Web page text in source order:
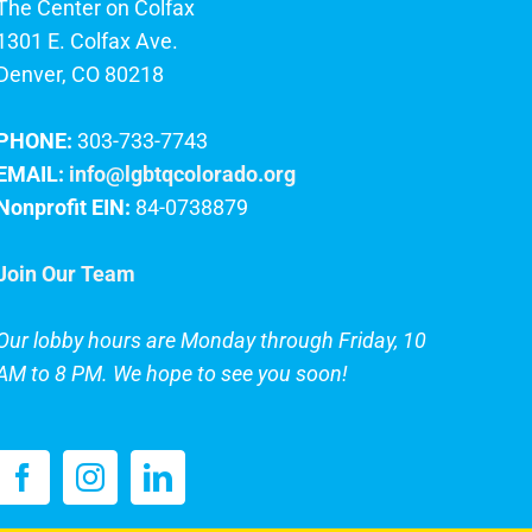
Center on Colfax
E. Colfax Ave.
CO 80218
303-733-7743
info@lgbtqcolorado.org
EIN: 84-0738879
Our Team
lobby hours are Monday through Friday, 10
to 8 PM. We hope to see you soon!